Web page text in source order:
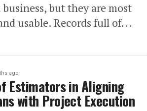
but they are most
usable. Records full of...
ago
Estimators in Aligning
with Project Execution